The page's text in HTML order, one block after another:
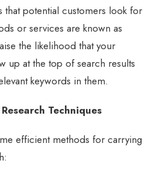
that potential customers look for
or services are known as
the likelihood that your
up at the top of search results
keywords in them.
Techniques
efficient methods for carrying